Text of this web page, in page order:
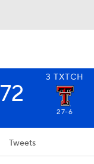
3 TXTCH
72
27-6
Tweets